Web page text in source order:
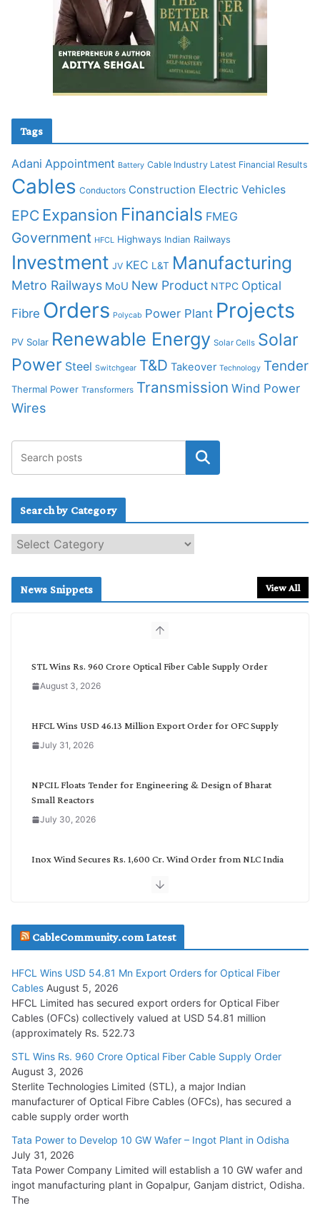
Tags
Adani Appointment Battery Cable Industry Latest Financial Results
Cables Conductors Construction Electric Vehicles
EPC Expansion Financials FMEG
Government HFCL Highways Indian Railways
Investment JV KEC L&T Manufacturing
Metro Railways MoU New Product NTPC Optical
Fibre Orders Polycab Power Plant Projects
PV Solar Renewable Energy Solar Cells Solar
Power Steel Switchgear T&D Takeover Technology Tender
Thermal Power Transformers Transmission Wind Power
Wires
Search by Category
e
c
News Snippets View All
STL Wins Rs. 960 Crore Optical Fiber Cable Supply Order
August 3, 2026
HFCL Wins USD 46.13 Million Export Order for OFC Supply
July 31, 2026
NPCIL Floats Tender for Engineering & Design of Bharat
Small Reactors
July 30, 2026
Inox Wind Secures Rs. 1,600 Cr. Wind Order from NLC India
July 29, 2026
Tata Power Wins 324 MW Hydro PSP Contract From SECI
July 22, 2026
L&T Wins Metals & Minerals Orders Worth Rs. 10,000–
15,000 Cr.
July 21, 2026
HFCL Wins USD 54.81 Mn Export Orders for Optical Fiber
Cables
August 5, 2026
CableCommunity.com Latest
HFCL Wins USD 54.81 Mn Export Orders for Optical Fiber
Cables August 5, 2026
HFCL Limited has secured export orders for Optical Fiber
Cables (OFCs) collectively valued at USD 54.81 million
(approximately Rs. 522.73
STL Wins Rs. 960 Crore Optical Fiber Cable Supply Order
August 3, 2026
Sterlite Technologies Limited (STL), a major Indian
manufacturer of Optical Fibre Cables (OFCs), has secured a
cable supply order worth
Tata Power to Develop 10 GW Wafer – Ingot Plant in Odisha
July 31, 2026
Tata Power Company Limited will establish a 10 GW wafer and
ingot manufacturing plant in Gopalpur, Ganjam district, Odisha.
The